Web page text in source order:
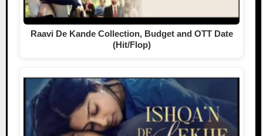
Raavi De Kande Collection, Budget and OTT Date
(Hit/Flop)